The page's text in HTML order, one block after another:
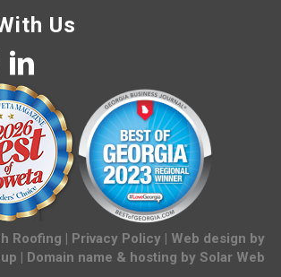
Us
Roofing | Privacy Policy | Web design by
| Domain name & hosting by Solar Web